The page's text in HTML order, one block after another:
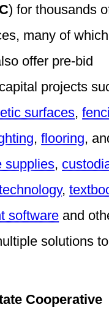
) for thousands
many of
offer pre-bid
projects
surfaces,
,flooring,
supplies,
,
software and
solutions
Cooperative